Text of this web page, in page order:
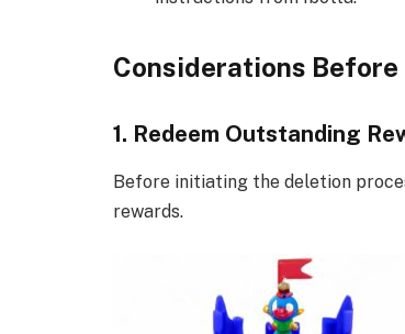
Considerations
1. Redeem Outstanding
Before initiating the deletion
rewards.